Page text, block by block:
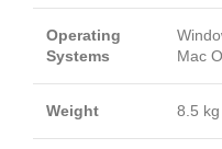
Operating
Systems
Mac
Weight 8.5 kg